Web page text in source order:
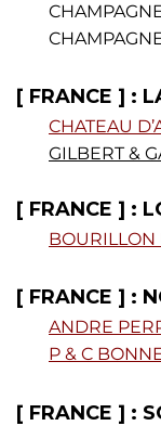
[ FRANCE ] :
CHATEAU
GILBERT &
[ FRANCE ] :
BOURILLON
[ FRANCE ] :
ANDRE
P & C
[ FRANCE ] :